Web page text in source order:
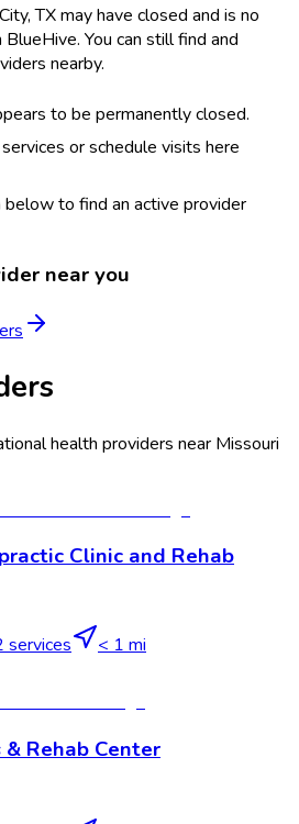
TX may have closed and is no
You can still find and
nearby.
to be permanently closed.
services or schedule visits here
below to find an active provider
near you
health providers near Missouri
Clinic and Rehab
services
< 1 mi
Rehab Center